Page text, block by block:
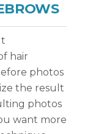
hair
photos
the result
photos
want more